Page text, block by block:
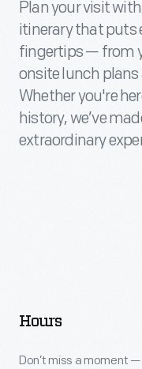
Plan your visit
itinerary that puts
fingertips — from
onsite lunch plans
Whether you're
history, we’ve
extraordinary
Hours
Don’t miss a moment